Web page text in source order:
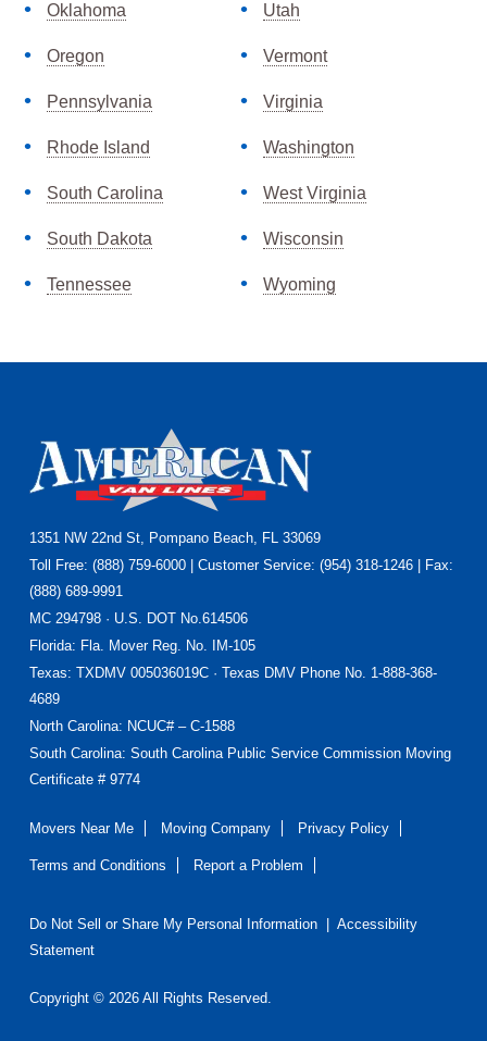
Oklahoma
Oregon
Pennsylvania
Rhode Island
South Carolina
South Dakota
Tennessee
Utah
Vermont
Virginia
Washington
West Virginia
Wisconsin
Wyoming
Footer
1351 NW 22nd St, Pompano Beach, FL 33069
Toll Free: (888) 759-6000 | Customer Service: (954) 318-1246 | Fax:
(888) 689-9991
MC 294798 · U.S. DOT No.614506
Florida: Fla. Mover Reg. No. IM-105
Texas: TXDMV 005036019C · Texas DMV Phone No. 1-888-368-
4689
North Carolina: NCUC# – C-1588
South Carolina: South Carolina Public Service Commission Moving
Certificate # 9774
Movers Near Me Moving Company Privacy Policy
Terms and Conditions Report a Problem
Do Not Sell or Share My Personal Information| Accessibility
Statement
Copyright © 2026 All Rights Reserved.